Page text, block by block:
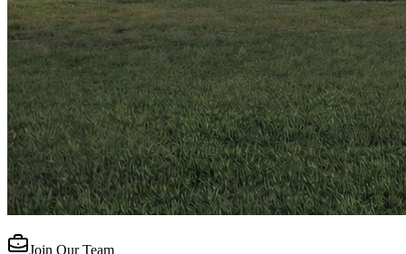
Join Our Team